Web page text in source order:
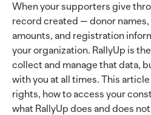
When your supporters give
record created — donor
amounts, and registration
your organization. RallyUp is
collect and manage that data,
with you at all times. This
rights, how to access your
what RallyUp does and does